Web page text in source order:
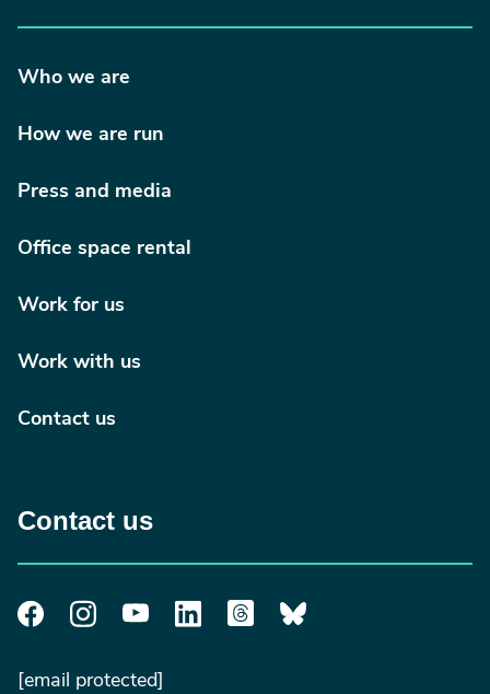
Who we are
How we are run
Press and media
Office space rental
Work for us
Work with us
Contact us
Contact us
[email protected]